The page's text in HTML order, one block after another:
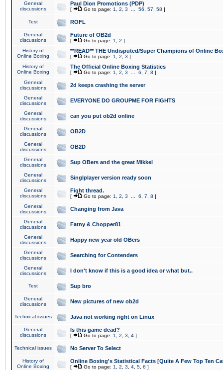
General
discussions
Paul Dion Promotions (PDP)
[ Go to page: 1 2 3 56 57 58 ]
Test ROFL
General
discussions
Future of OB2d
[ Go to page: 1 2 ]
History of
Online Boxing
**READ** THE Undisputed/Super Champions of Online
[ Go to page: 1 2 3 ]
History of
Online Boxing
The Official Online Boxing Statistics
[ Go to page: 1 2 3 6 7 8 ]
General
discussions
2d keeps crashing the server
General
discussions
EVERYONE DO GROUPME FOR FIGHTS
General
discussions
can you put ob2d online
General
discussions
OB2D
General
discussions
OB2D
General
discussions
Sup OBers and the great Mikkel
General
discussions
Singlplayer version ready soon
General
discussions
Fight thread.
[ Go to page: 1 2 3 6 7 8 ]
General
discussions
Changing from Java
General
discussions
Fatny & Chopper81
General
discussions
Happy new year old OBers
General
discussions
Searching for Contenders
General
discussions
I don't know if this is a good idea or what but..
Test Sup bro
General
discussions
New pictures of new ob2d
Technical issues Java not working right on Linux
General
discussions
Is this game dead?
[ Go to page: 1 2 3 4 ]
Technical issues No Server To Select
History of
Online Boxing
Online Boxing's Statistical Facts [Quite A Few Top Ten
[ Go to page: 1 2 3 4 5 6 ]